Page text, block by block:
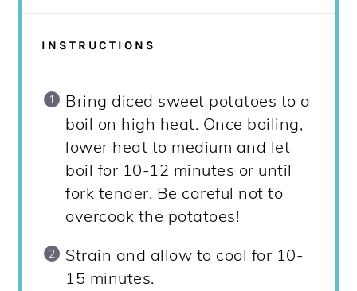
INSTRUCTIONS
Bring diced sweet potatoes to a
boil on high heat. Once boiling,
lower heat to medium and let
boil for 10-12 minutes or until
fork tender. Be careful not to
overcook the potatoes!
Strain and allow to cool for 10-
15 minutes.